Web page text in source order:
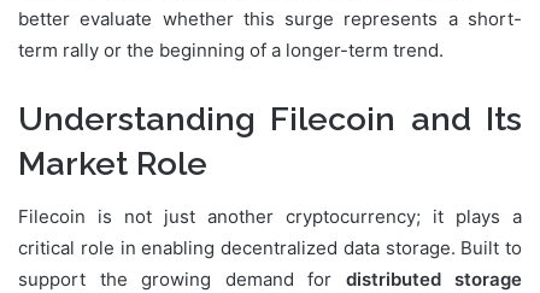
better evaluate whether this surge represents a short-
term rally or the beginning of a longer-term trend.
Understanding Filecoin and Its
Market Role
Filecoin is not just another cryptocurrency; it plays a
critical role in enabling decentralized data storage. Built to
support the growing demand for distributed storage